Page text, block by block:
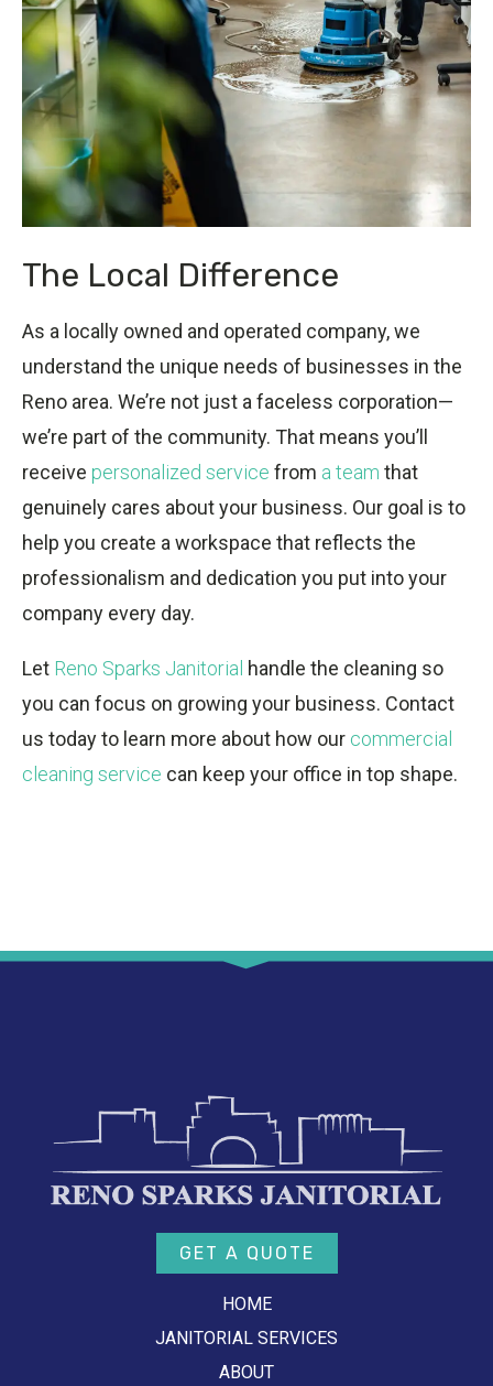
The Local Difference
As a locally owned and operated company, we
understand the unique needs of businesses in the
Reno area. We’re not just a faceless corporation—
we’re part of the community. That means you’ll
receive personalized service from a team that
genuinely cares about your business. Our goal is to
help you create a workspace that reflects the
professionalism and dedication you put into your
company every day.
Let Reno Sparks Janitorial handle the cleaning so
you can focus on growing your business. Contact
us today to learn more about how our commercial
cleaning service can keep your office in top shape.
GET A QUOTE
HOME
JANITORIAL SERVICES
ABOUT